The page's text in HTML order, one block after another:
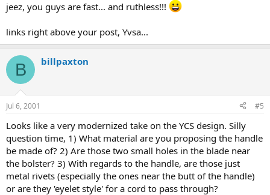
jeez, you guys are fast... and ruthless!!!
links right above your post, Yvsa...
B billpaxton
Jul 6, 2001 #5
Looks like a very modernized take on the YCS design. Silly
question time, 1) What material are you proposing the handle
be made of? 2) Are those two small holes in the blade near
the bolster? 3) With regards to the handle, are those just
metal rivets (especially the ones near the butt of the handle)
or are they 'eyelet style' for a cord to pass through?